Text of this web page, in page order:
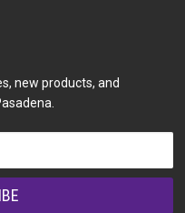
new products, and